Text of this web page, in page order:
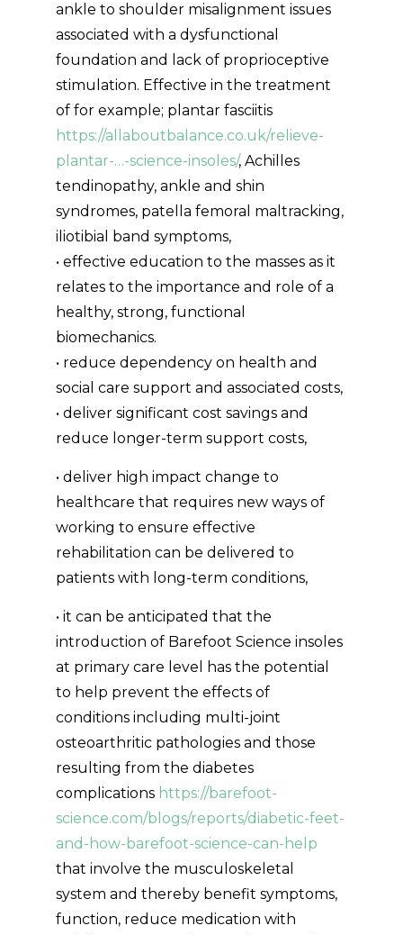
ankle to shoulder misalignment issues
associated with a dysfunctional
foundation and lack of proprioceptive
stimulation. Effective in the treatment
of for example; plantar fasciitis
https://allaboutbalance.co.uk/relieve-
plantar-…-science-insoles/, Achilles
tendinopathy, ankle and shin
syndromes, patella femoral maltracking,
iliotibial band symptoms,
• effective education to the masses as it
relates to the importance and role of a
healthy, strong, functional
biomechanics.
• reduce dependency on health and
social care support and associated costs,
• deliver significant cost savings and
reduce longer-term support costs,
• deliver high impact change to
healthcare that requires new ways of
working to ensure effective
rehabilitation can be delivered to
patients with long-term conditions,
• it can be anticipated that the
introduction of Barefoot Science insoles
at primary care level has the potential
to help prevent the effects of
conditions including multi-joint
osteoarthritic pathologies and those
resulting from the diabetes
complications https://barefoot-
science.com/blogs/reports/diabetic-feet-
and-how-barefoot-science-can-help
that involve the musculoskeletal
system and thereby benefit symptoms,
function, reduce medication with